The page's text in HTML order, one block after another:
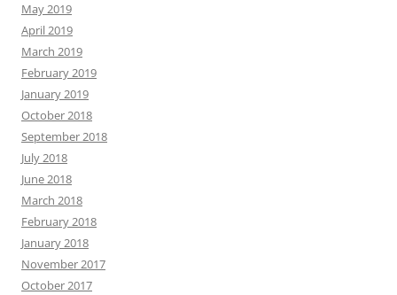
May 2019
April 2019
March 2019
February 2019
January 2019
October 2018
September 2018
July 2018
June 2018
March 2018
February 2018
January 2018
November 2017
October 2017